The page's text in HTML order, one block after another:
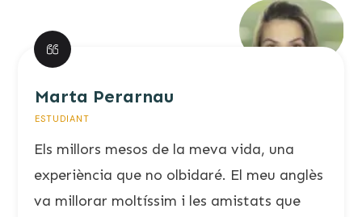
Marta Perarnau
ESTUDIANT
Els millors mesos de la meva vida, una
experiència que no olbidaré. El meu anglès
va millorar moltíssim i les amistats que